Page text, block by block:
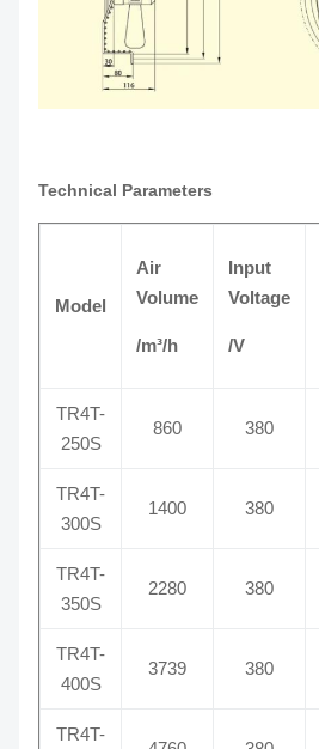
Technical Parameters
Model
Air
Volume
/m³/h
Input
Voltage
/V
TR4T-
250S
860 380
TR4T-
300S
1400 380
TR4T-
350S
2280 380
TR4T-
400S
3739 380
TR4T-